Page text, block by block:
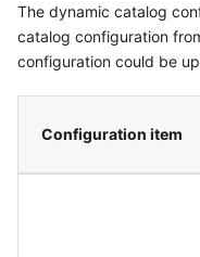
The dynamic catalog
catalog configuration
configuration could be
Configuration item